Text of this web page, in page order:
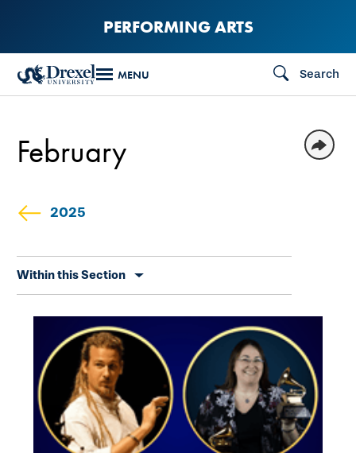
content
PERFORMING ARTS
MENU Search
2025
secondary
Within this Section
February